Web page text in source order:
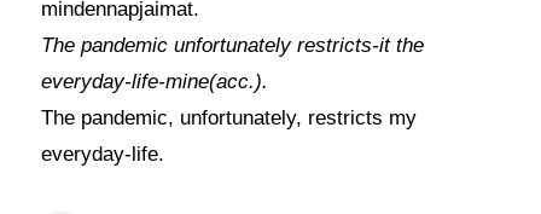
mindennapjaimat.
The pandemic unfortunately restricts-it the
everyday-life-mine(acc.).
The pandemic, unfortunately, restricts my
everyday-life.